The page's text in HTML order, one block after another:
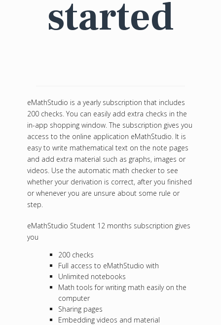
started
eMathStudio is a yearly subscription that includes
200 checks. You can easily add extra checks in the
in-app shopping window. The subscription gives you
access to the online application eMathStudio. It is
easy to write mathematical text on the note pages
and add extra material such as graphs, images or
videos. Use the automatic math checker to see
whether your derivation is correct, after you finished
or whenever you are unsure about some rule or
step.
eMathStudio Student 12 months subscription gives
you
200 checks
Full access to eMathStudio with
Unlimited notebooks
Math tools for writing math easily on the
computer
Sharing pages
Embedding videos and material